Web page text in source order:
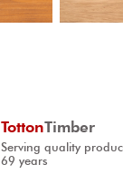
TottonTimber
Serving quality
69 years